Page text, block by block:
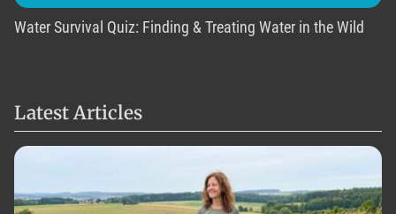
Water Survival Quiz: Finding & Treating Water in the Wild
Latest Articles